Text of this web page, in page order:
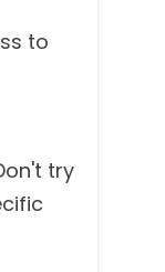
to
try